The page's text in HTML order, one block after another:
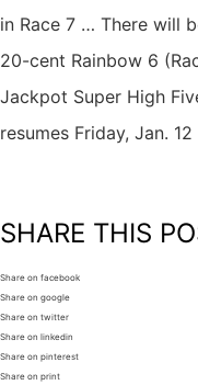
in Race 7 … There will
20-cent Rainbow 6
Jackpot Super High
resumes Friday, Jan.
SHARE THIS
Share on facebook
Share on google
Share on twitter
Share on linkedin
Share on pinterest
Share on print